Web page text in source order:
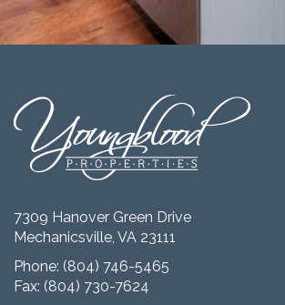
7309 Hanover Green Drive
Mechanicsville, VA 23111
Phone: (804) 746-5465
Fax: (804) 730-7624